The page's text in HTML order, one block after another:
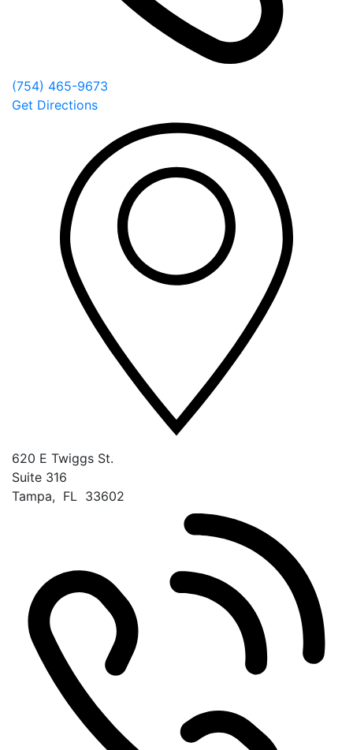
(754) 465-9673
Get Directions
620 E Twiggs St.
Suite 316
Tampa, FL 33602